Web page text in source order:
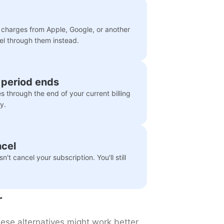
from Apple, Google, or another
through them instead.
ends
through the end of your current billing
cancel your subscription. You'll still